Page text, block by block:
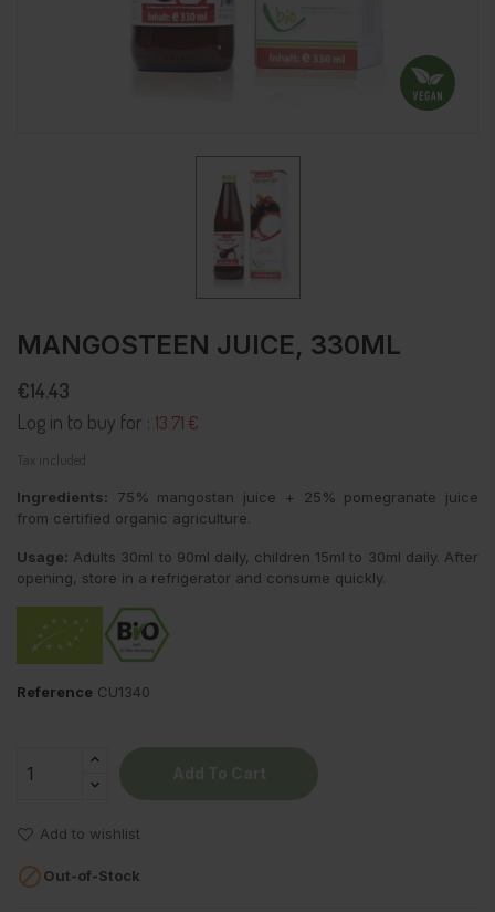
MANGOSTEEN JUICE, 330ML
€14.43
Log in to buy for : 13.71 €
Tax included
Ingredients: 75% mangostan juice + 25% pomegranate juice
from certified organic agriculture.
Usage: Adults 30ml to 90ml daily, children 15ml to 30ml daily. After
opening, store in a refrigerator and consume quickly.
Reference CU1340
Add to wishlist
Out-of-Stock